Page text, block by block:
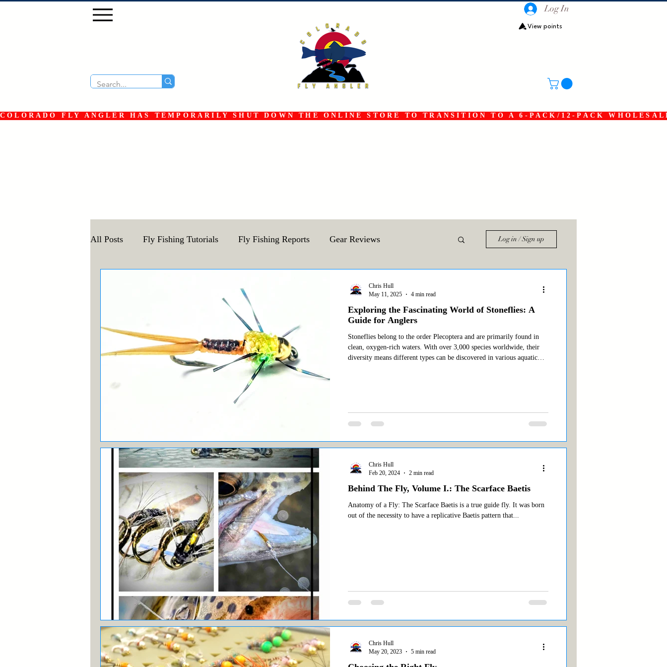
Log In
View points
COLORADO FLY ANGLER HAS TEMPORARILY SHUT DOWN THE ONLINE STORE TO TRANSITION TO A 6-PACK/12-PACK
All Posts Fly Fishing Tutorials Fly Fishing Reports Gear Reviews Log in / Sign up
Exploring the Fascinating World of Stoneflies: A
Guide for Anglers
Stoneflies belong to the order Plecoptera and are primarily found in
clean, oxygen-rich waters. With over 3,000 species worldwide, their
diversity means different types can be discovered in various aquatic
Chris Hull
May 11, 2025
4 min read
Behind The Fly, Volume I.: The Scarface Baetis
Anatomy of a Fly: The Scarface Baetis is a true guide fly. It was born
out of the necessity to have a replicative Baetis pattern that...
Chris Hull
Feb 20, 2024
2 min read
Chris Hull
May 20, 2023
5 min read